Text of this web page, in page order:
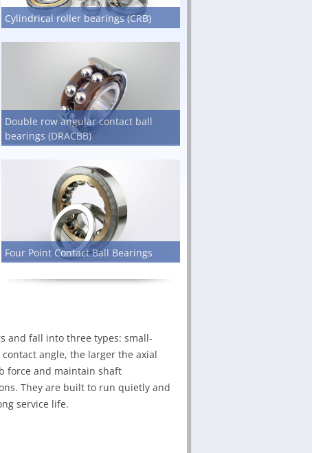
Cylindrical roller bearings (CRB)
Double row angular contact ball
bearings (DRACBB)
Four Point Contact Ball Bearings
and fall into three types: small-
angle, the larger the axial
force and maintain shaft
They are built to run quietly and
service life.